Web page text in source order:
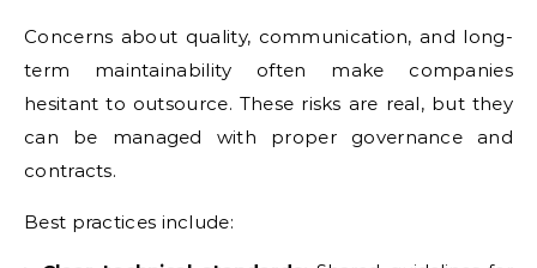
Concerns about quality, communication, and long-
term maintainability often make companies
hesitant to outsource. These risks are real, but they
can be managed with proper governance and
contracts.
Best practices include: